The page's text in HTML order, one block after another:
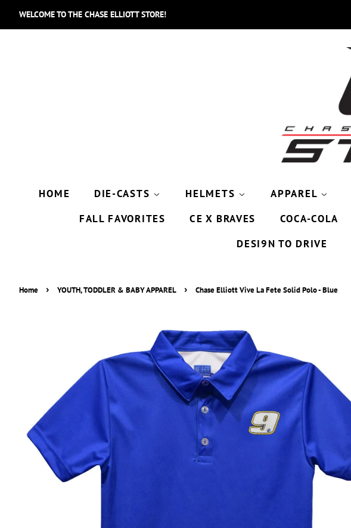
WELCOME TO THE CHASE ELLIOTT STORE!
HOME DIE-CASTS HELMETS APPAREL
FALL FAVORITES
CE X BRAVES COCA-COLA
DESI9N TO DRIVE
Home › YOUTH, TODDLER & BABY APPAREL › Chase Elliott Vive La Fete Solid Polo - Blue